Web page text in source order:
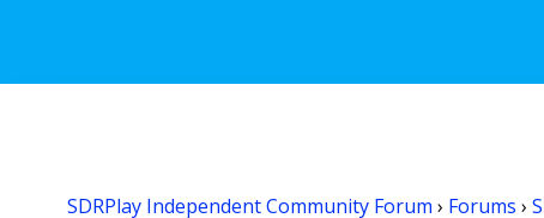
SDRPlay Independent Community Forum › Forums ›